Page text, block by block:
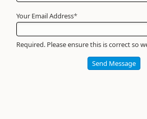
Your Email Address*
Required. Please ensure this is correct so